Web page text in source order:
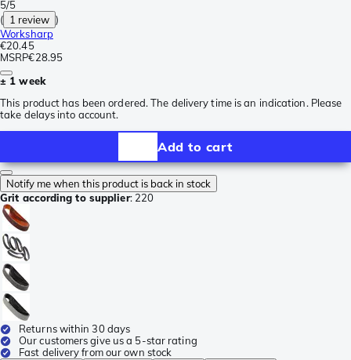
5/5
( 1 review )
Worksharp
€20.45
MSRP€28.95
± 1 week
This product has been ordered. The delivery time is an indication. Please
take delays into account.
Add to cart
Notify me when this product is back in stock
Grit according to supplier: 220
Returns within 30 days
Our customers give us a 5-star rating
Fast delivery from our own stock